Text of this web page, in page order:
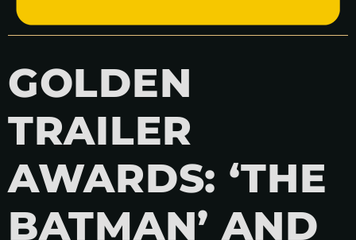
GOLDEN
TRAILER
AWARDS: ‘THE
BATMAN’ AND